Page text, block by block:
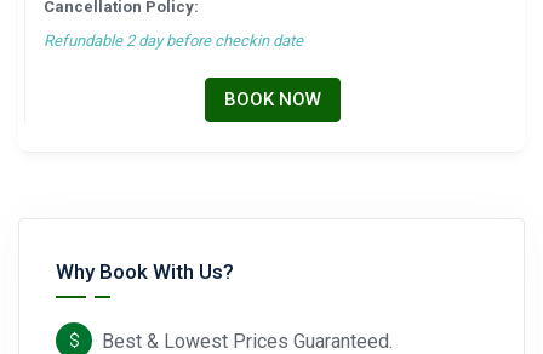
Cancellation Policy:
Refundable 2 day before checkin date
BOOK NOW
Why Book With Us?
Best & Lowest Prices Guaranteed.